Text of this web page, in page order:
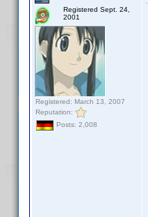
Registered Sept. 24,
2001
Registered: March 13, 2007
Reputation:
Posts: 2,008